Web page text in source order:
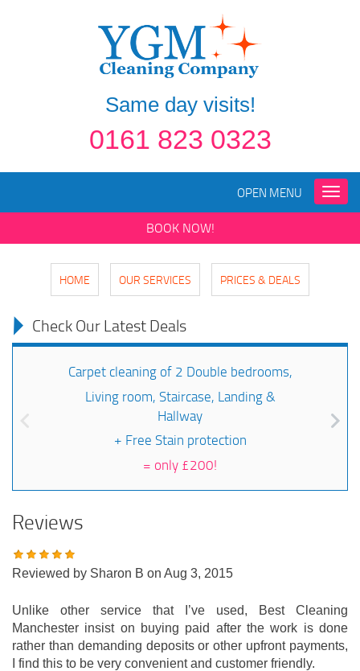
Same day visits!
0161 823 0323
Toggle
OPEN MENU
BOOK NOW!
HOME OUR SERVICES PRICES & DEALS
Check Our Latest Deals
Carpet cleaning of 2 Double bedrooms,
Living room, Staircase, Landing &
Hallway
+ Free Stain protection
= only £200!
Reviews
Reviewed by Sharon B on Aug 3, 2015
Unlike other service that I’ve used, Best Cleaning
Manchester insist on buying paid after the work is done
rather than demanding deposits or other upfront payments,
I find this to be very convenient and customer friendly.